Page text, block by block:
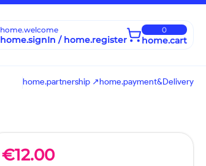
home.welcome
home.signIn / home.register
0
home.cart
home.partnership ↗home.payment&Delivery
€12.00